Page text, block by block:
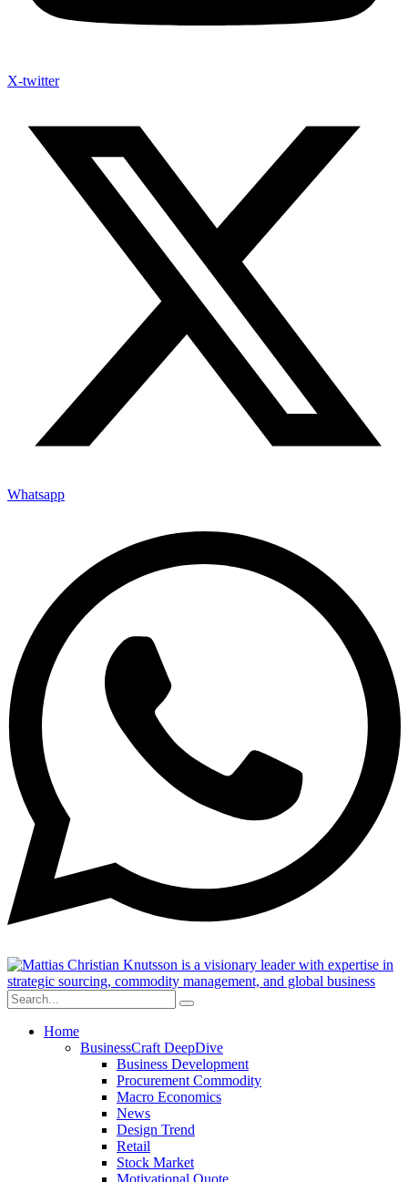
X-twitter
Whatsapp
Home
BusinessCraft DeepDive
Business Development
Procurement Commodity
Macro Economics
News
Design Trend
Retail
Stock Market
Motivational Quote